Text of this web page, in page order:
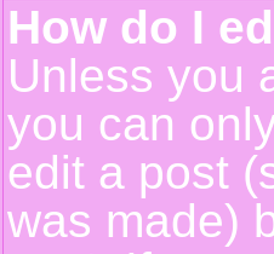
How do I
Unless you
you can
edit a post
was made)